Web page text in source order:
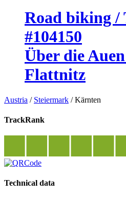
Road biking /
#104150
Über die
Flattnitz
Austria / Steiermark /Kärnten
TrackRank
Technical data